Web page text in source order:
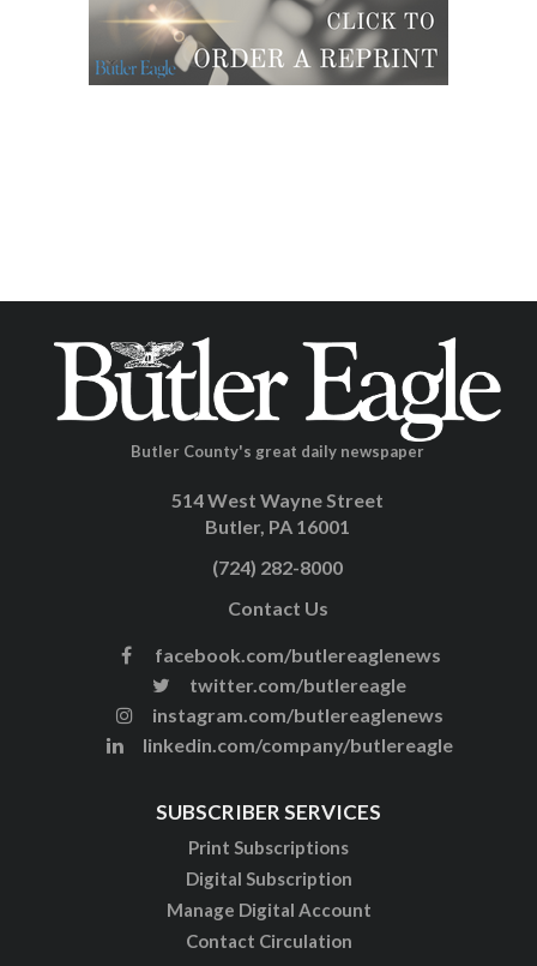
Butler County's great daily newspaper
514 West Wayne Street
Butler, PA 16001
(724) 282-8000
Contact Us
facebook.com/butlereaglenews
twitter.com/butlereagle
instagram.com/butlereaglenews
linkedin.com/company/butlereagle
SUBSCRIBER SERVICES
Print Subscriptions
Digital Subscription
Manage Digital Account
Contact Circulation